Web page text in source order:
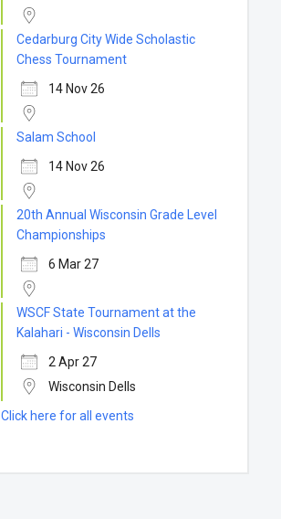
Cedarburg City Wide Scholastic
Chess Tournament
14 Nov 26
Salam School
14 Nov 26
20th Annual Wisconsin Grade Level
Championships
6 Mar 27
WSCF State Tournament at the
Kalahari - Wisconsin Dells
2 Apr 27
Wisconsin Dells
Click here for all events